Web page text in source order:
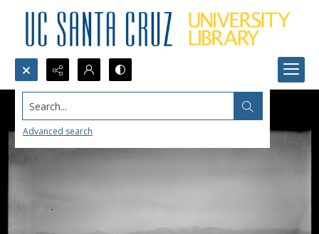
Search...
Advanced search